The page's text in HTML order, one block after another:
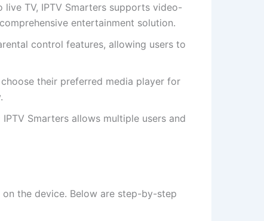
live TV, IPTV Smarters supports video-
entertainment solution.
control features, allowing users to
choose their preferred media player for
IPTV Smarters allows multiple users and
the device. Below are step-by-step